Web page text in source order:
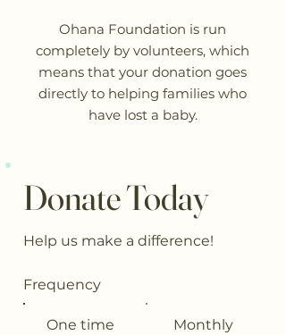
Ohana Foundation is run
completely by volunteers, which
means that your donation goes
directly to helping families who
have lost a baby.
Donate Today
Help us make a difference!
Frequency
One time Monthly